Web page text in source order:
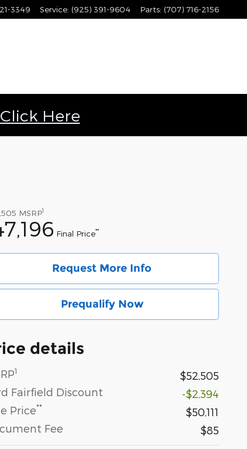
3349 Service: (925) 391-9604 Parts: (707) 716-2156
Click Here
MSRP1
Final Price**
Request More Info
Prequalify Now
details
1
$52,505
Fairfield Discount
-$2,394
Price**
$50,111
Fee
$85